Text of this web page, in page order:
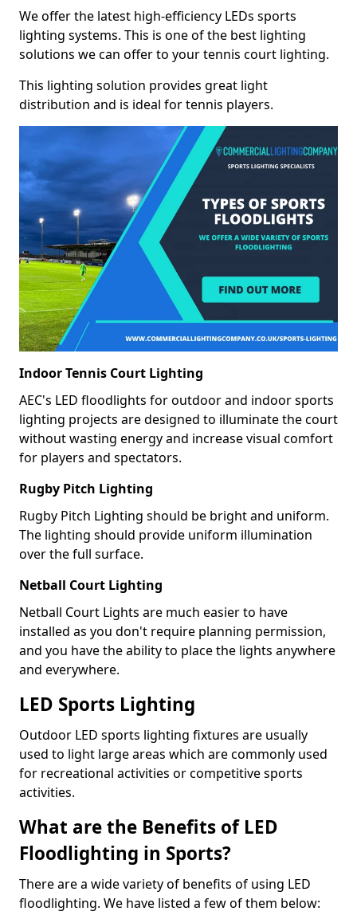
We offer the latest high-efficiency LEDs sports
lighting systems. This is one of the best lighting
solutions we can offer to your tennis court lighting.
This lighting solution provides great light
distribution and is ideal for tennis players.
Indoor Tennis Court Lighting
AEC's LED floodlights for outdoor and indoor sports
lighting projects are designed to illuminate the court
without wasting energy and increase visual comfort
for players and spectators.
Rugby Pitch Lighting
Rugby Pitch Lighting should be bright and uniform.
The lighting should provide uniform illumination
over the full surface.
Netball Court Lighting
Netball Court Lights are much easier to have
installed as you don't require planning permission,
and you have the ability to place the lights anywhere
and everywhere.
LED Sports Lighting
Outdoor LED sports lighting fixtures are usually
used to light large areas which are commonly used
for recreational activities or competitive sports
activities.
What are the Benefits of LED
Floodlighting in Sports?
There are a wide variety of benefits of using LED
floodlighting. We have listed a few of them below: